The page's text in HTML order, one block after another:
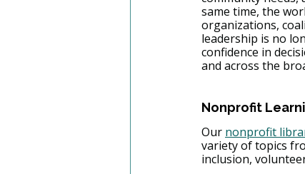
same time, the
organizations,
leadership is no
confidence in
and across the
Nonprofit
​Our nonprofit
variety of topics
inclusion,